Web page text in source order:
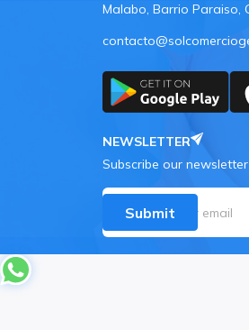
Malabo, Barrio Paraiso,
NEWSLETTER
Subscribe our
Submit